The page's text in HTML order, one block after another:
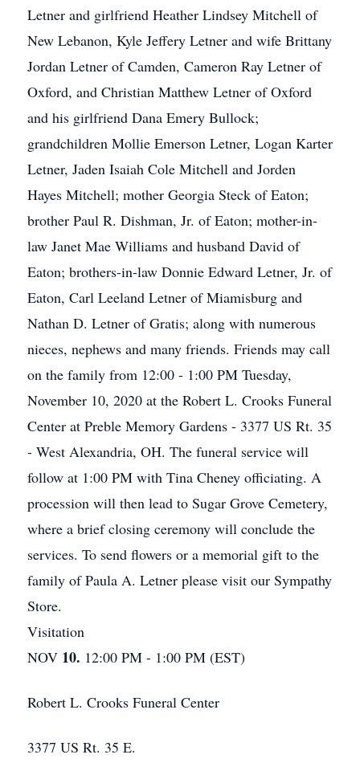
Letner and girlfriend Heather Lindsey Mitchell of
New Lebanon, Kyle Jeffery Letner and wife Brittany
Jordan Letner of Camden, Cameron Ray Letner of
Oxford, and Christian Matthew Letner of Oxford
and his girlfriend Dana Emery Bullock;
grandchildren Mollie Emerson Letner, Logan Karter
Letner, Jaden Isaiah Cole Mitchell and Jorden
Hayes Mitchell; mother Georgia Steck of Eaton;
brother Paul R. Dishman, Jr. of Eaton; mother-in-
law Janet Mae Williams and husband David of
Eaton; brothers-in-law Donnie Edward Letner, Jr. of
Eaton, Carl Leeland Letner of Miamisburg and
Nathan D. Letner of Gratis; along with numerous
nieces, nephews and many friends. Friends may call
on the family from 12:00 - 1:00 PM Tuesday,
November 10, 2020 at the Robert L. Crooks Funeral
Center at Preble Memory Gardens - 3377 US Rt. 35
- West Alexandria, OH. The funeral service will
follow at 1:00 PM with Tina Cheney officiating. A
procession will then lead to Sugar Grove Cemetery,
where a brief closing ceremony will conclude the
services. To send flowers or a memorial gift to the
family of Paula A. Letner please visit our Sympathy
Store.
Visitation
NOV 10. 12:00 PM - 1:00 PM (EST)
Robert L. Crooks Funeral Center
3377 US Rt. 35 E.